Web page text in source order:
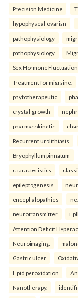
Precision Medicine
hypophyseal-ovarian
pathophysiology
pathophysiology
Sex Hormone Fluctuation
Treatment for migraine.
phytotherapeutic
crystal-growth
pharmacokinetic
Recurrent urolithiasis
Bryophyllum pinnatum
characteristics
epileptogenesis
encephalopathies
neurotransmitter
Attention Deficit
Neuroimaging.
Gastric ulcer
Lipid peroxidation
Nanotherapy.